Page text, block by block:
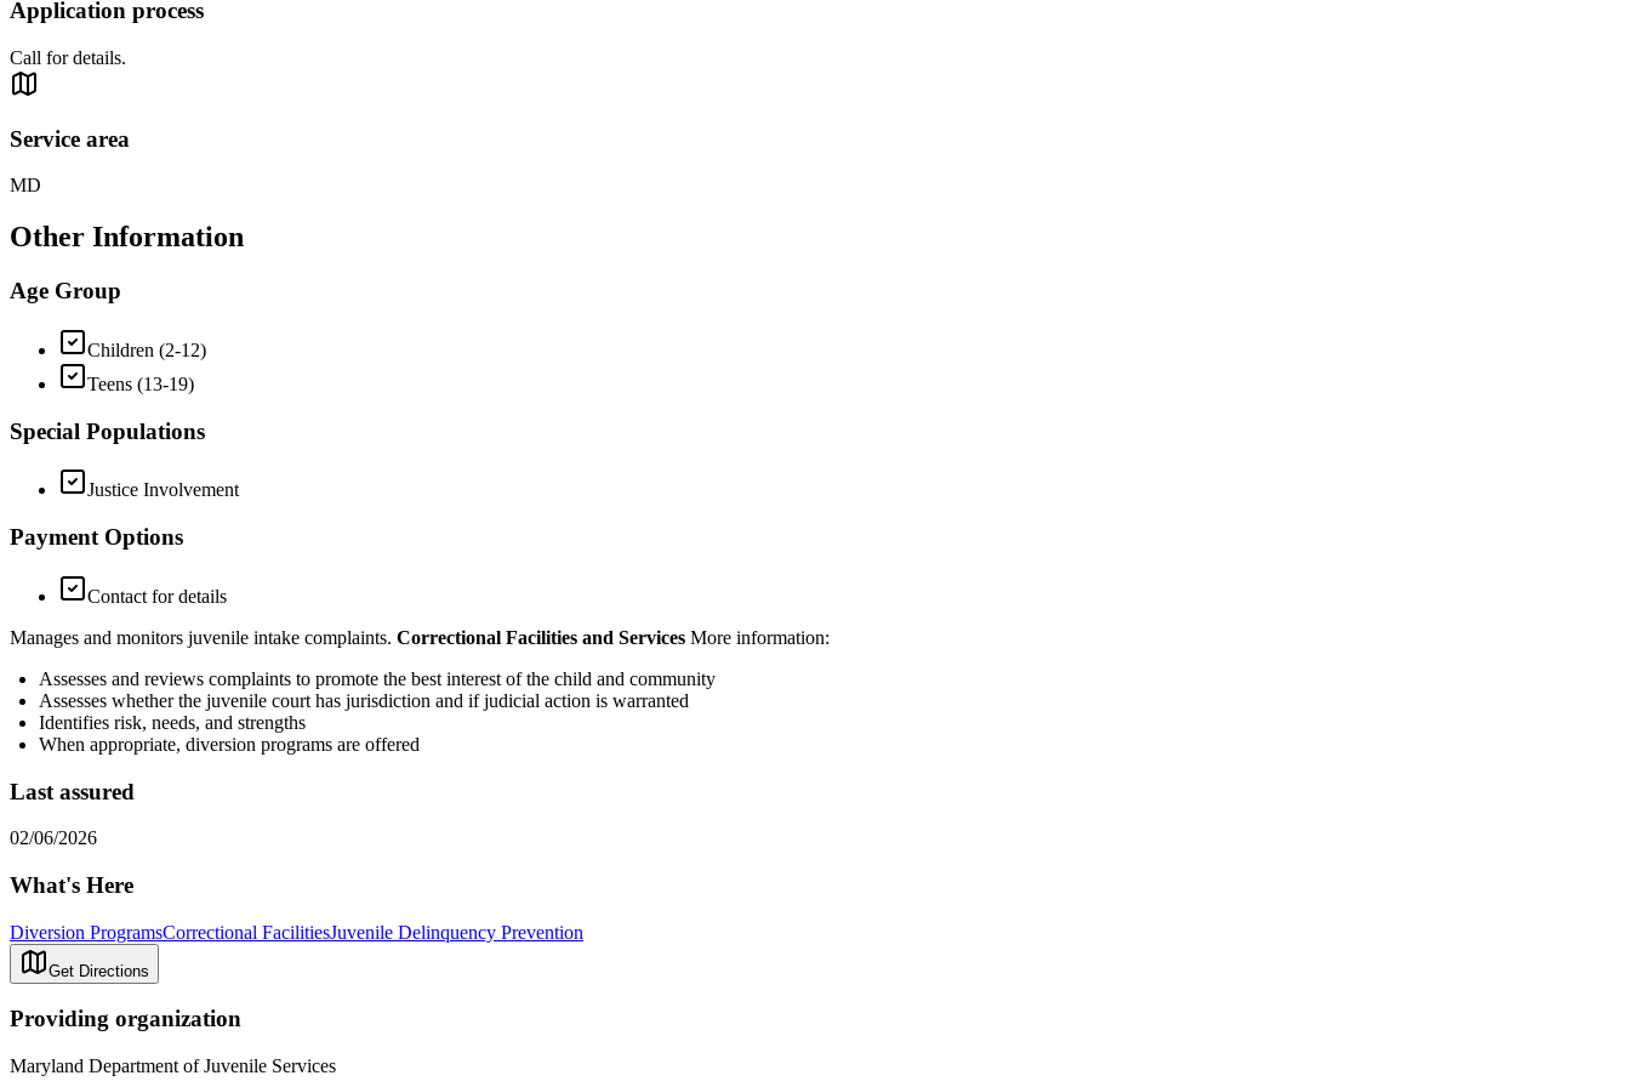
Application process
Call for details.
Service area
MD
Other Information
Age Group
Children (2-12)
Teens (13-19)
Special Populations
Justice Involvement
Payment Options
Contact for details
Manages and monitors juvenile intake complaints. Correctional Facilities and Services More information:
Assesses and reviews complaints to promote the best interest of the child and community
Assesses whether the juvenile court has jurisdiction and if judicial action is warranted
Identifies risk, needs, and strengths
When appropriate, diversion programs are offered
Last assured
02/06/2026
What's Here
Diversion ProgramsCorrectional FacilitiesJuvenile Delinquency Prevention
Get Directions
Providing organization
Maryland Department of Juvenile Services